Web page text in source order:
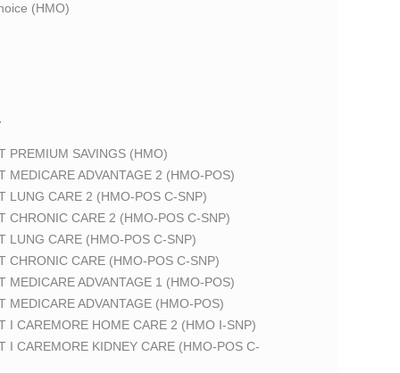
(HMO)
PREMIUM SAVINGS (HMO)
MEDICARE ADVANTAGE 2 (HMO-POS)
LUNG CARE 2 (HMO-POS C-SNP)
CHRONIC CARE 2 (HMO-POS C-SNP)
LUNG CARE (HMO-POS C-SNP)
CHRONIC CARE (HMO-POS C-SNP)
MEDICARE ADVANTAGE 1 (HMO-POS)
MEDICARE ADVANTAGE (HMO-POS)
I CAREMORE HOME CARE 2 (HMO I-SNP)
I CAREMORE KIDNEY CARE (HMO-POS C-